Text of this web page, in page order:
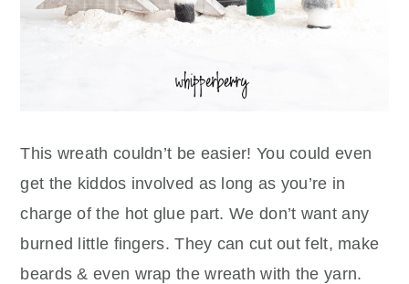
This wreath couldn’t be easier! You could even
get the kiddos involved as long as you’re in
charge of the hot glue part. We don’t want any
burned little fingers. They can cut out felt, make
beards & even wrap the wreath with the yarn.